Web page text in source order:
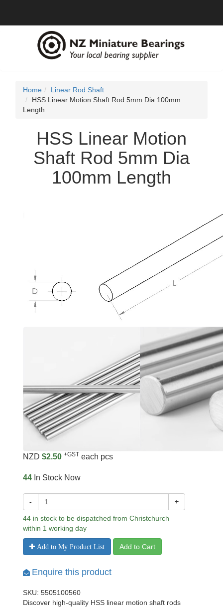
Home
Linear Rod Shaft
HSS Linear Motion Shaft Rod 5mm Dia 100mm
Length
HSS Linear Motion
Shaft Rod 5mm Dia
100mm Length
NZD $2.50 +GST each pcs
44 In Stock Now
- +
44 in stock to be dispatched from Christchurch
within 1 working day
Add to My Product List Add to Cart
Enquire this product
SKU: 5505100560
Discover high-quality HSS linear motion shaft rods